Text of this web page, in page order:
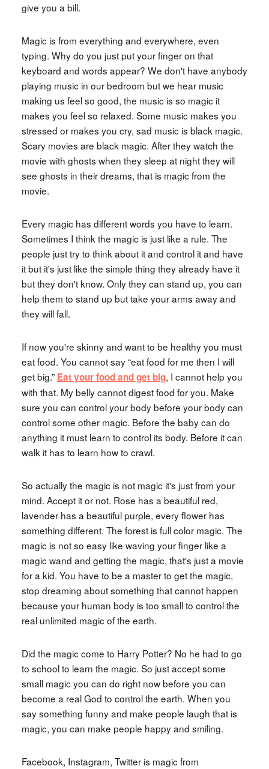
give you a bill.
Magic is from everything and everywhere, even
typing. Why do you just put your finger on that
keyboard and words appear? We don't have anybody
playing music in our bedroom but we hear music
making us feel so good, the music is so magic it
makes you feel so relaxed. Some music makes you
stressed or makes you cry, sad music is black magic.
Scary movies are black magic. After they watch the
movie with ghosts when they sleep at night they will
see ghosts in their dreams, that is magic from the
movie.
Every magic has different words you have to learn.
Sometimes I think the magic is just like a rule. The
people just try to think about it and control it and have
it but it's just like the simple thing they already have it
but they don't know. Only they can stand up, you can
help them to stand up but take your arms away and
they will fall.
If now you're skinny and want to be healthy you must
eat food. You cannot say “eat food for me then I will
get big.” Eat your food and get big, I cannot help you
with that. My belly cannot digest food for you. Make
sure you can control your body before your body can
control some other magic. Before the baby can do
anything it must learn to control its body. Before it can
walk it has to learn how to crawl.
So actually the magic is not magic it's just from your
mind. Accept it or not. Rose has a beautiful red,
lavender has a beautiful purple, every flower has
something different. The forest is full color magic. The
magic is not so easy like waving your finger like a
magic wand and getting the magic, that's just a movie
for a kid. You have to be a master to get the magic,
stop dreaming about something that cannot happen
because your human body is too small to control the
real unlimited magic of the earth.
Did the magic come to Harry Potter? No he had to go
to school to learn the magic. So just accept some
small magic you can do right now before you can
become a real God to control the earth. When you
say something funny and make people laugh that is
magic, you can make people happy and smiling.
Facebook, Instagram, Twitter is magic from